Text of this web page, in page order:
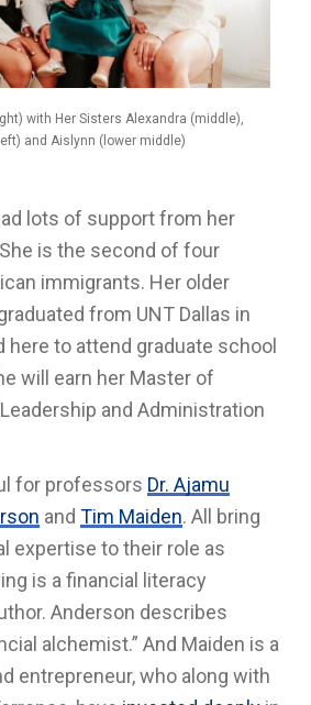
with Her Sisters Alexandra (middle),
and Aislynn (lower middle)
lots of support from her
is the second of four
immigrants. Her older
from UNT Dallas in
here to attend graduate school
will earn her Master of
and Administration
for professors Dr. Ajamu
and Tim Maiden. All bring
expertise to their role as
is a financial literacy
Anderson describes
alchemist.” And Maiden is a
entrepreneur, who along with